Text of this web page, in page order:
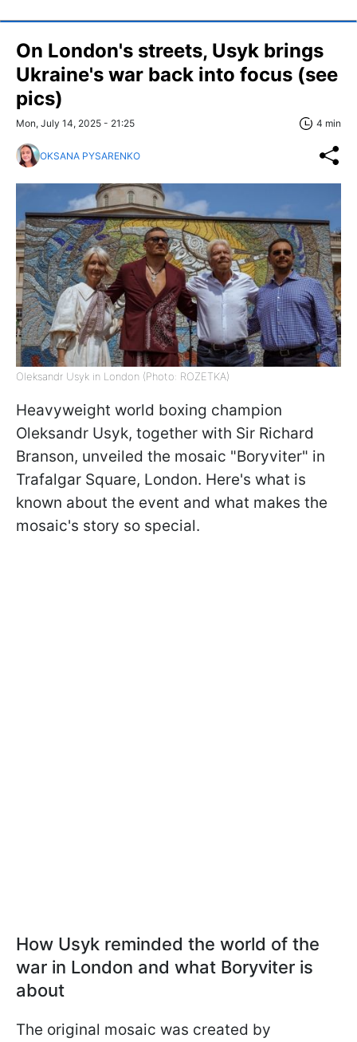
On London's streets, Usyk brings
Ukraine's war back into focus (see
pics)
Mon, July 14, 2025 - 21:25 4 min
OKSANA PYSARENKO
Oleksandr Usyk in London (Photo: ROZETKA)
Heavyweight world boxing champion
Oleksandr Usyk, together with Sir Richard
Branson, unveiled the mosaic "Boryviter" in
Trafalgar Square, London. Here's what is
known about the event and what makes the
mosaic's story so special.
How Usyk reminded the world of the
war in London and what Boryviter is
about
The original mosaic was created by